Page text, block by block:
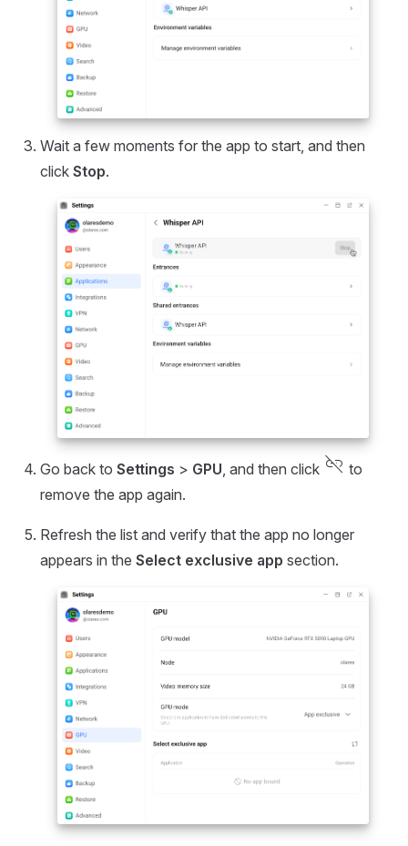
Wait a few moments for the app to start, and then
click Stop.
Go back to Settings > GPU, and then click link_off to
remove the app again.
Refresh the list and verify that the app no longer
appears in the Select exclusive app section.